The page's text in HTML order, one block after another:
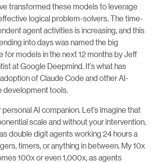
transformed these models to leverage
logical problem-solvers. The time-
agent activities is increasing, and this
into days was named the big
for models in the next 12 months by Jeff
at Google Deepmind. It’s what has
of Claude Code and other AI-
development tools.
AI companion. Let’s imagine that
scale and without your intervention.
double digit agents working 24 hours a
timers, or anything in between. My 10x
100x or even 1,000x, as agents